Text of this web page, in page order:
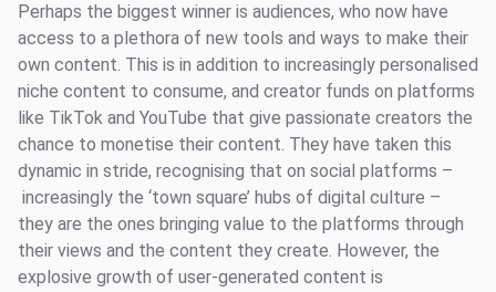
Perhaps the biggest winner is audiences, who now have
access to a plethora of new tools and ways to make their
own content. This is in addition to increasingly personalised
niche content to consume, and creator funds on platforms
like TikTok and YouTube that give passionate creators the
chance to monetise their content. They have taken this
dynamic in stride, recognising that on social platforms –
increasingly the ‘town square’ hubs of digital culture –
they are the ones bringing value to the platforms through
their views and the content they create. However, the
explosive growth of user-generated content is